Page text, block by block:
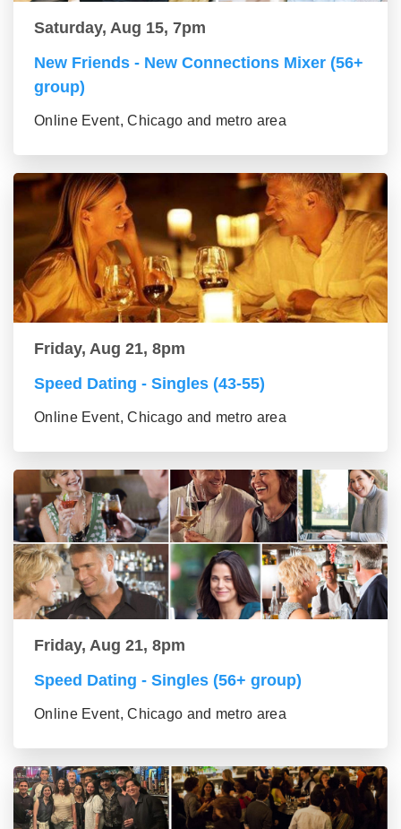
Saturday, Aug 15, 7pm
New Friends - New Connections Mixer (56+
group)
Online Event, Chicago and metro area
Friday, Aug 21, 8pm
Speed Dating - Singles (43-55)
Online Event, Chicago and metro area
Friday, Aug 21, 8pm
Speed Dating - Singles (56+ group)
Online Event, Chicago and metro area